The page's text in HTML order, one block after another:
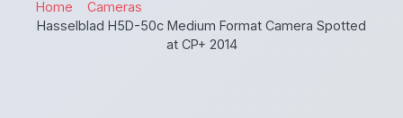
Home
Cameras
Hasselblad H5D-50c Medium Format Camera Spotted
at CP+ 2014